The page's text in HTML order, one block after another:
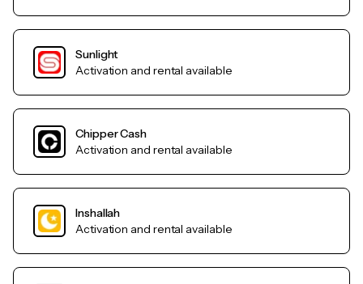
Sunlight
Activation and rental available
Chipper Cash
Activation and rental available
Inshallah
Activation and rental available